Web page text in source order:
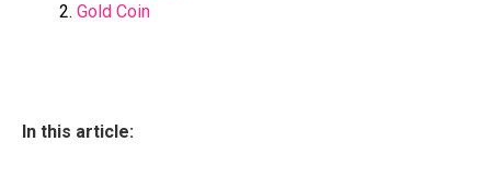
Gold Coin
In this article: